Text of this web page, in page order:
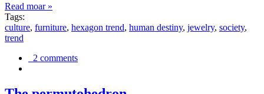
Read moar »
Tags:
culture, furniture, hexagon trend, human destiny, jewelry, society,
trend
2 comments